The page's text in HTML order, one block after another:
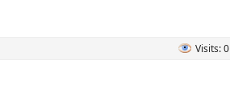
Visits: 0